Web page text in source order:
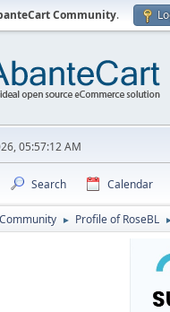
Community.
05:57:12 AM
Search Calendar
► Profile of RoseBL